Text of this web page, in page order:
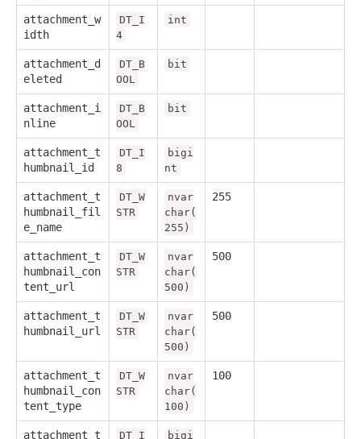
attachment_w
idth
DT_I
4
int
attachment_d
eleted
DT_B
OOL
bit
attachment_i
nline
DT_B
OOL
bit
attachment_t
humbnail_id
DT_I
8
bigi
nt
attachment_t
humbnail_fil
e_name
DT_W
STR
nvar
char(
255)
255
attachment_t
humbnail_con
tent_url
DT_W
STR
nvar
char(
500)
500
attachment_t
humbnail_url
DT_W
STR
nvar
char(
500)
500
attachment_t
humbnail_con
tent_type
DT_W
STR
nvar
char(
100)
100
attachment_t DT_I bigi